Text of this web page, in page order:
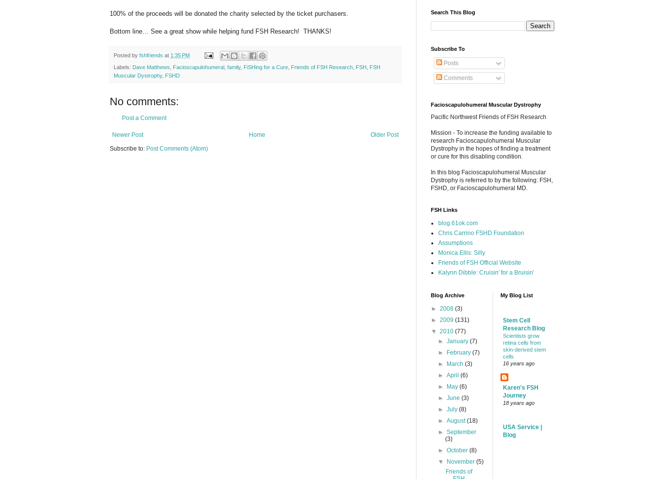
100% of the proceeds will be donated the charity selected by the ticket purchasers.
Bottom line… See a great show while helping fund FSH Research! THANKS!
Posted by fshfriends at 1:35 PM
Labels: Dave Matthews Facioscapulohumeral family, FiSHing for a Cure Friends of FSH Research FSH
FSH
Muscular Dystrophy, FSHD
No comments:
Post a Comment
Newer Post Older Post
Home
Subscribe to: Post Comments (Atom)
Search This Blog
Subscribe To
Posts
Comments
Facioscapulohumeral Muscular Dystrophy
Pacific Northwest Friends of FSH Research
Mission - To increase the funding available to
research Facioscapulohumeral Muscular
Dystrophy in the hopes of finding a treatment
or cure for this disabling condition.
In this blog Facioscapulohumeral Muscular
Dystrophy is referred to by the following: FSH,
FSHD, or Facioscapulohumeral MD.
FSH Links
blog.61ok.com
Chris Carrino FSHD Foundation
Assumptions
Monica Ellis: Silly
Friends of FSH Official Website
Kalynn Dibble: Cruisin' for a Bruisin'
Blog Archive
► 2008 (3)
► 2009 (131)
▼ 2010 (77)
►January(7)
►
February(7)
►
March(3)
►April(6)
►
May(6)
►June(3)
►July(8)
►August(18)
►September
(3)
►October(8)
▼
November(5)
Friends of
My Blog List
Stem Cell
Research Blog
Scientists grow
retina cells from
skin-derived stem
cells
16 years ago
Karen's FSH
Journey
18 years ago
USA Service |
Blog